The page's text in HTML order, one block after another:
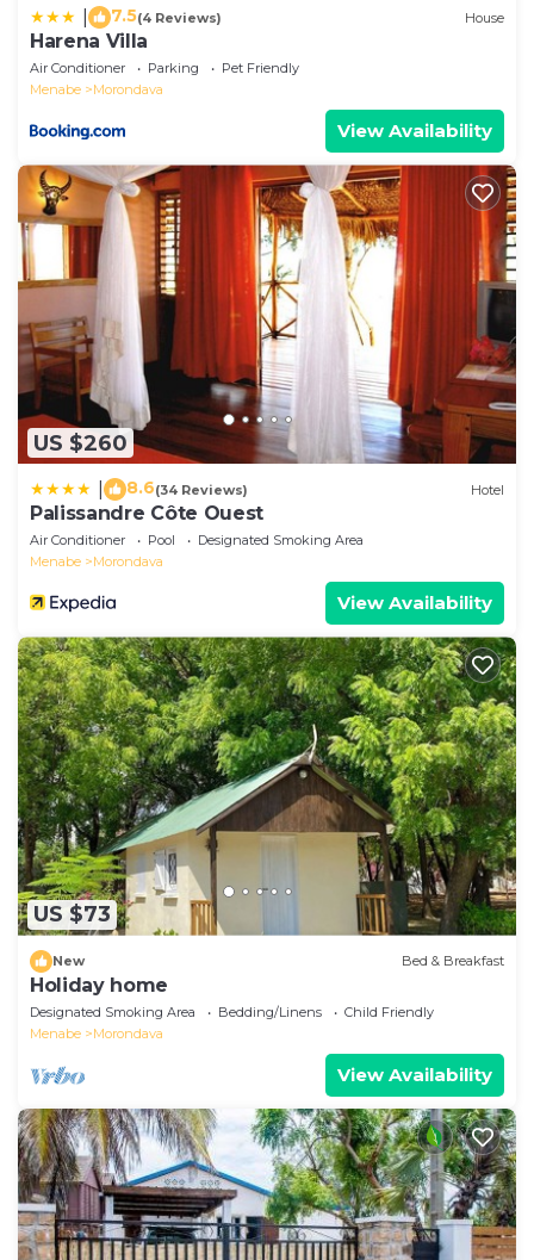
7.5(4 Reviews) House
Harena Villa
Air Conditioner Parking
Pet Friendly
Menabe
Morondava
View Availability
US $260
8.6(34 Reviews) Hotel
Palissandre Côte Ouest
Air Conditioner Pool
Designated Smoking Area
Menabe
Morondava
View Availability
US $73
New Bed & Breakfast
Holiday home
Designated Smoking Area Bedding/Linens
Child Friendly
Menabe
Morondava
View Availability